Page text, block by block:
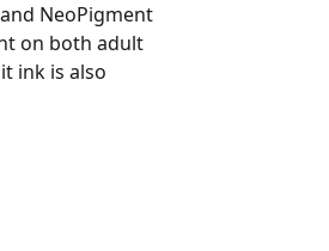
NeoPigment
on both adult
ink is also